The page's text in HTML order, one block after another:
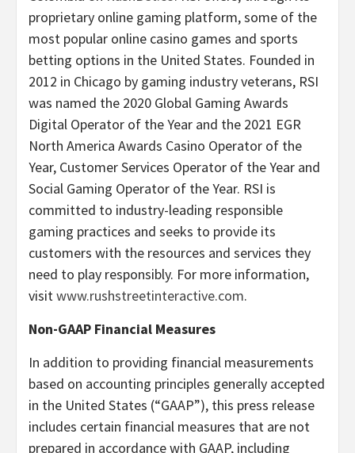
proprietary online gaming platform, some of the
most popular online casino games and sports
betting options in the United States. Founded in
2012 in Chicago by gaming industry veterans, RSI
was named the 2020 Global Gaming Awards
Digital Operator of the Year and the 2021 EGR
North America Awards Casino Operator of the
Year, Customer Services Operator of the Year and
Social Gaming Operator of the Year. RSI is
committed to industry-leading responsible
gaming practices and seeks to provide its
customers with the resources and services they
need to play responsibly. For more information,
visitwww.rushstreetinteractive.com.
Non-GAAP Financial Measures
In addition to providing financial measurements
based on accounting principles generally accepted
in the United States (“GAAP”), this press release
includes certain financial measures that are not
prepared in accordance with GAAP, including